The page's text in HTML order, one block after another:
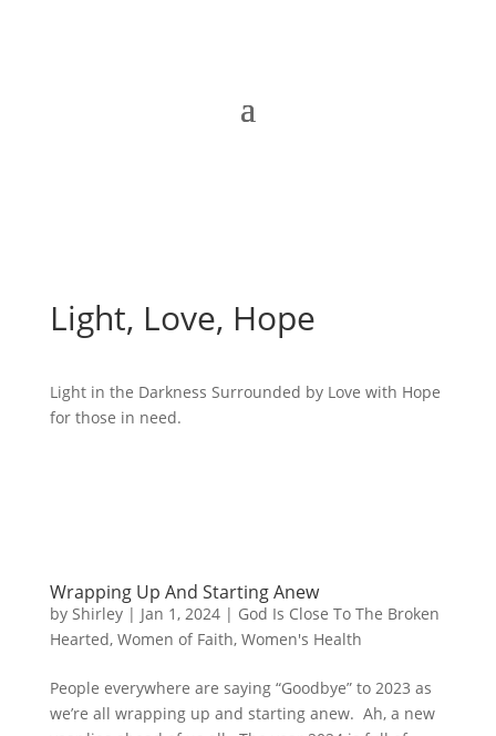
Light, Love, Hope
Light in the Darkness Surrounded by Love with Hope
for those in need.
Wrapping Up And Starting Anew
by Shirley| Jan 1, 2024| God Is Close To The Broken
Hearted, Women of Faith, Women's Health
People everywhere are saying “Goodbye” to 2023 as
we’re all wrapping up and starting anew. Ah, a new